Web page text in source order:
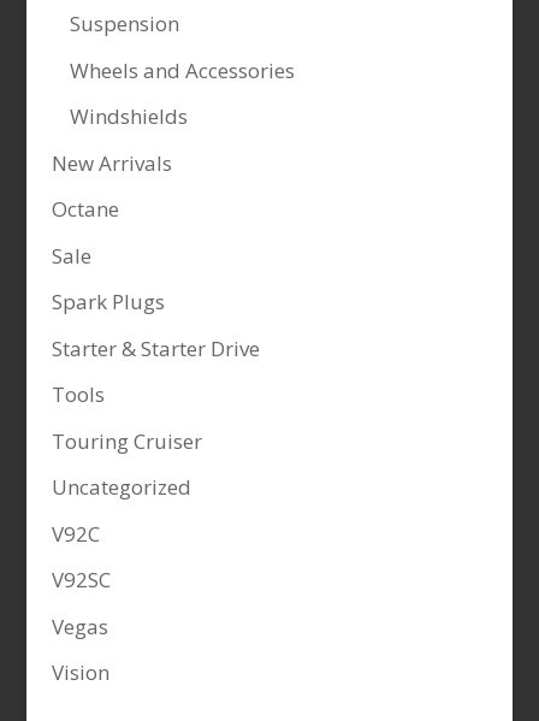
Suspension
Wheels and Accessories
Windshields
New Arrivals
Octane
Sale
Spark Plugs
Starter & Starter Drive
Tools
Touring Cruiser
Uncategorized
V92C
V92SC
Vegas
Vision